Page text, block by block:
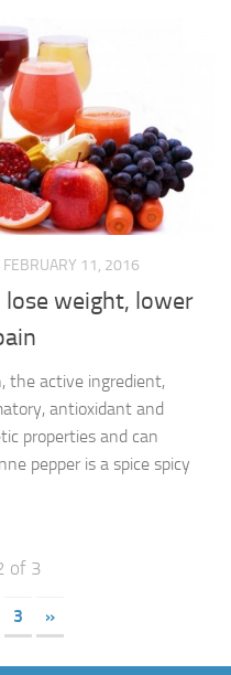
FEBRUARY 11, 2016
lose weight, lower
the active ingredient,
antioxidant and
properties and can
pepper is a spice spicy
of 3
3 »